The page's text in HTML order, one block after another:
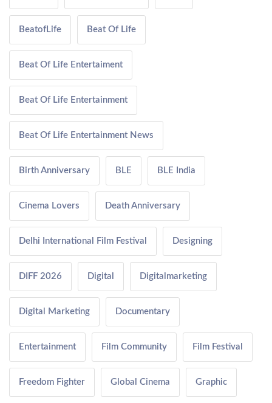
BeatofLife Beat Of Life
Beat Of Life Entertaiment
Beat Of Life Entertainment
Beat Of Life Entertainment News
Birth Anniversary BLE BLE India
Cinema Lovers Death Anniversary
Delhi International Film Festival Designing
DIFF 2026 Digital Digitalmarketing
Digital Marketing Documentary
Entertainment Film Community Film Festival
Freedom Fighter Global Cinema Graphic